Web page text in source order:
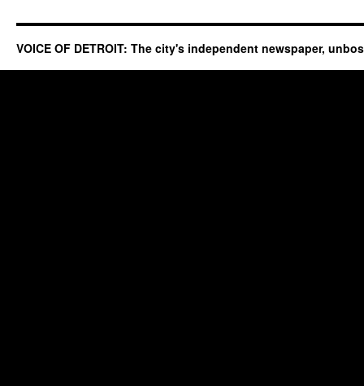
VOICE OF DETROIT: The city's independent newspaper,